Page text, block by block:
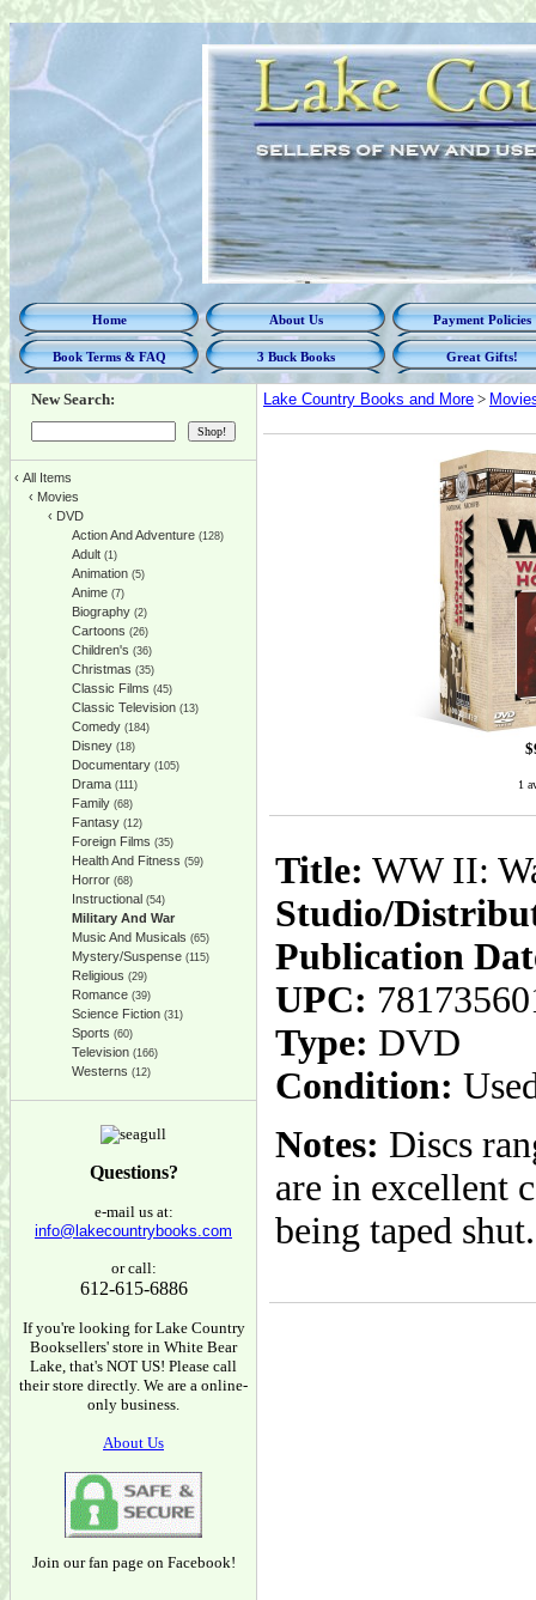
Home About Us Payment Policies
Book Terms & FAQ 3 Buck Books Great Gifts!
New Search:
‹ All Items
‹ Movies
‹ DVD
Action And Adventure (128)
Adult (1)
Animation (5)
Anime (7)
Biography (2)
Cartoons (26)
Children's (36)
Christmas (35)
Classic Films (45)
Classic Television (13)
Comedy (184)
Disney (18)
Documentary (105)
Drama (111)
Family (68)
Fantasy (12)
Foreign Films (35)
Health And Fitness (59)
Horror (68)
Instructional (54)
Military And War
Music And Musicals (65)
Mystery/Suspense (115)
Religious (29)
Romance (39)
Science Fiction (31)
Sports (60)
Television (166)
Westerns (12)
Questions?
e-mail us at:
info@lakecountrybooks.com
or call:
612-615-6886
If you're looking for Lake Country
Booksellers' store in White Bear
Lake, that's NOT US! Please call
their store directly. We are a online-
only business.
About Us
Join our fan page on Facebook!
Lake Country Books and More >
$
1
Title: WW II:
Studio/
Publication
UPC:
Type: DVD
Condition:
Notes: Discs
are in excellent
being taped